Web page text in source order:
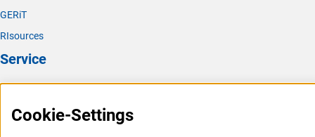
GERiT
RIsources
Service
Press Contact
FAQCookie-Settings